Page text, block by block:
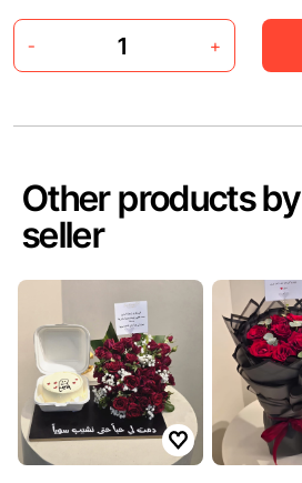
- +
Other products by
seller